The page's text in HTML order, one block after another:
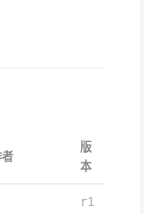
版
本
r1